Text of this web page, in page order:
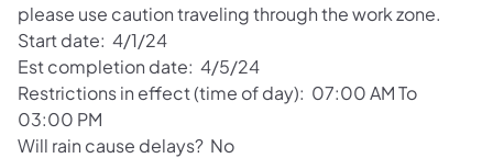
please use caution traveling through the work zone.
Start date: 4/1/24
Est completion date: 4/5/24
Restrictions in effect (time of day): 07:00 AM To
03:00 PM
Will rain cause delays? No